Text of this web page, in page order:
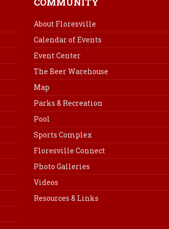
About Floresville
Calendar of Events
Event Center
The Beer Warehouse
Map
Parks & Recreation
Pool
Sports Complex
Floresville Connect
Photo Galleries
Videos
Resources & Links